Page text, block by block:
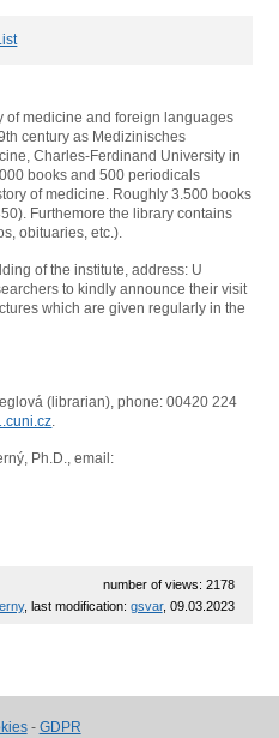
of medicine and foreign languages
century as Medizinisches
Charles-Ferdinand University in
books and 500 periodicals
of medicine. Roughly 3.500 books
Furthemore the library contains
obituaries, etc.).
of the institute, address: U
to kindly announce their visit
which are given regularly in the
(librarian), phone: 00420 224
.
Ph.D., email:
number of views: 2178
, last modification: gsvar, 09.03.2023
- GDPR